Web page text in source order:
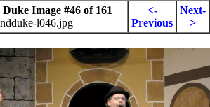
Image #46 of 161
l046.jpg
<-
Previous
Next-
>